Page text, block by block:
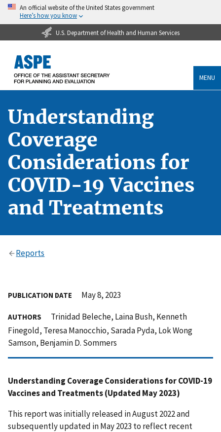
An official website of the United States government
Here’s how you know
U.S. Department of Health and Human Services
MENU
Understanding
Coverage
Considerations for
COVID-19 Vaccines
and Treatments
Reports
PUBLICATION DATE May 8, 2023
AUTHORS
Trinidad Beleche, Laina Bush, Kenneth
Finegold, Teresa Manocchio, Sarada Pyda, Lok Wong
Samson, Benjamin D. Sommers
Understanding Coverage Considerations for COVID-19
Vaccines and Treatments (Updated May 2023)
This report was initially released in August 2022 and
subsequently updated in May 2023 to reflect recent